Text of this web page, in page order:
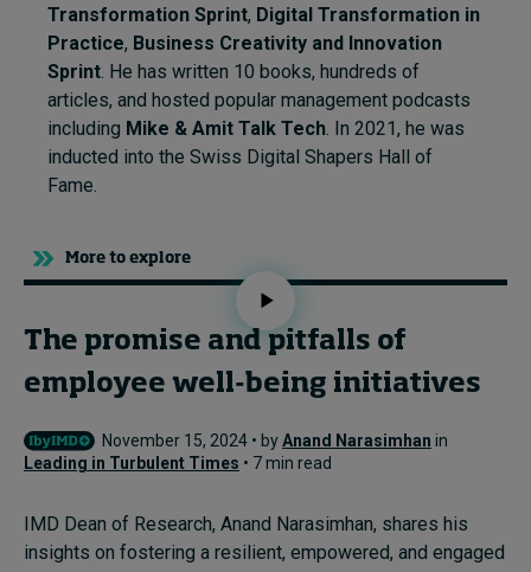
Transformation Sprint, Digital Transformation in
Practice, Business Creativity and Innovation
Sprint. He has written 10 books, hundreds of
articles, and hosted popular management podcasts
including Mike & Amit Talk Tech. In 2021, he was
inducted into the Swiss Digital Shapers Hall of
Fame.
More to explore
The promise and pitfalls of
employee well-being initiatives
November 15, 2024 • byAnand Narasimhan in
Leading in Turbulent Times • 7 min read
IMD Dean of Research, Anand Narasimhan, shares his
insights on fostering a resilient, empowered, and engaged